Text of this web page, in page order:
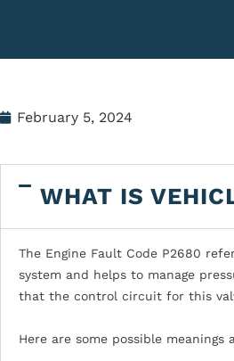
February 5, 2024
WHAT IS
The Engine Fault Code P2680
system and helps to manage
that the control circuit for this
Here are some possible